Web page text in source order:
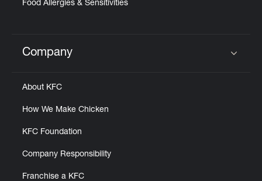
Food Allergies & Sensitivities
Click to expand or collapse content
Company
About KFC
How We Make Chicken
KFC Foundation
Company Responsibility
Franchise a KFC